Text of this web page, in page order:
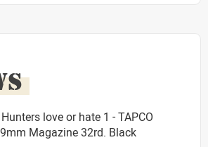
love or hate 1 - TAPCO
Magazine 32rd. Black